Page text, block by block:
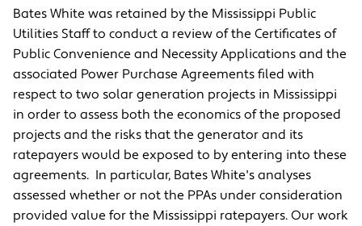
Bates White was retained by the Mississippi Public
Utilities Staff to conduct a review of the Certificates of
Public Convenience and Necessity Applications and the
associated Power Purchase Agreements filed with
respect to two solar generation projects in Mississippi
in order to assess both the economics of the proposed
projects and the risks that the generator and its
ratepayers would be exposed to by entering into these
agreements. In particular, Bates White's analyses
assessed whether or not the PPAs under consideration
provided value for the Mississippi ratepayers. Our work